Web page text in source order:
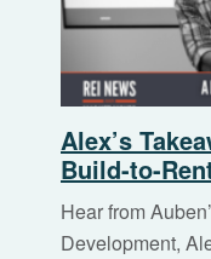
Alex’s
Build-to-
Hear from
Development,